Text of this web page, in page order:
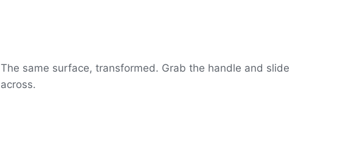
The same surface, transformed. Grab the handle and slide
across.